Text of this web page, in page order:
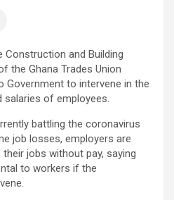
Construction and Building
the Ghana Trades Union
Government to intervene in the
of employees.
battling the coronavirus
job losses, employers are
jobs without pay, saying
to workers if the